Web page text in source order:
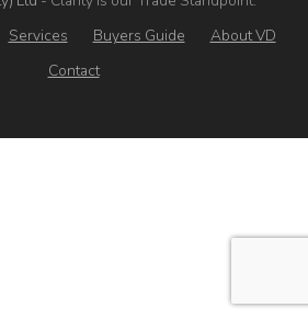
Services Buyers Guide
About VD
Contact